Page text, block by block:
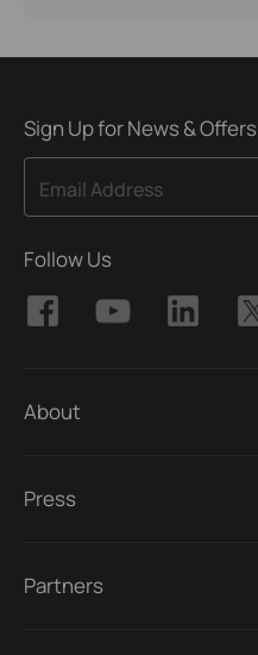
Sign Up for News & Offers
Email Address
Follow Us
About
Press
Partners